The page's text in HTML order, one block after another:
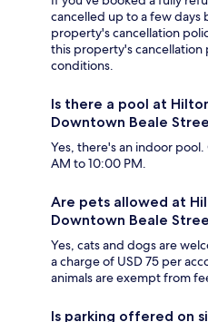
cancelled up to a few
property's cancellation
this property's cancellation
conditions.
Is there a pool at
Downtown Beale
Yes, there's an indoor
AM to 10:00 PM.
Are pets allowed at
Downtown Beale
Yes, cats and dogs are
a charge of USD 75 per
animals are exempt from
Is parking offered on